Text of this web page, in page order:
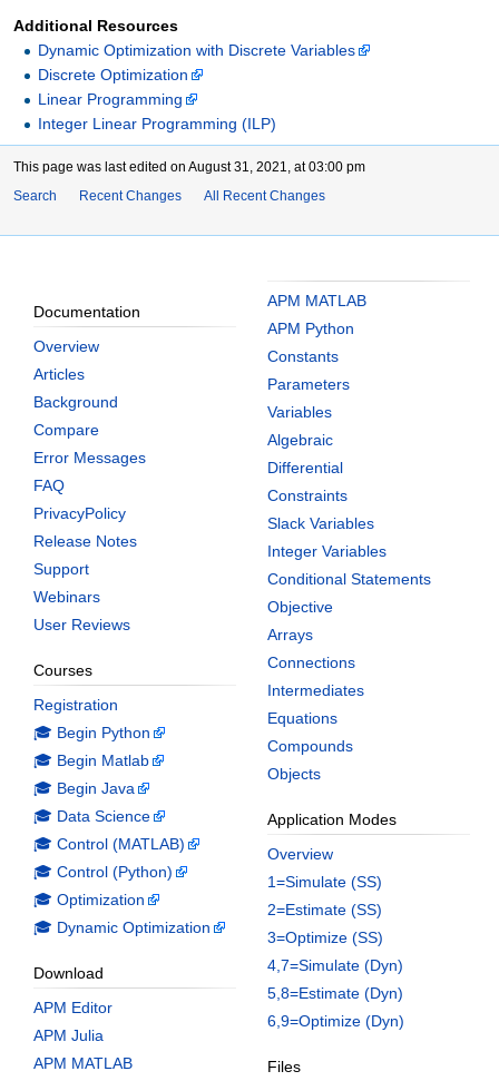
Additional Resources
Dynamic Optimization with Discrete Variables
Discrete Optimization
Linear Programming
Integer Linear Programming (ILP)
This page was last edited on August 31, 2021, at 03:00 pm
Search
Recent Changes All Recent Changes
Documentation
Overview
Articles
Background
Compare
Error Messages
FAQ
PrivacyPolicy
Release Notes
Support
Webinars
User Reviews
Courses
Registration
🎓 Begin Python
🎓 Begin Matlab
🎓 Begin Java
🎓 Data Science
🎓 Control (MATLAB)
🎓 Control (Python)
🎓 Optimization
🎓 Dynamic Optimization
Download
APM Editor
APM Julia
APM MATLAB
APM MATLAB
APM Python
Constants
Parameters
Variables
Algebraic
Differential
Constraints
Slack Variables
Integer Variables
Conditional Statements
Objective
Arrays
Connections
Intermediates
Equations
Compounds
Objects
Application Modes
Overview
1=Simulate (SS)
2=Estimate (SS)
3=Optimize (SS)
4,7=Simulate (Dyn)
5,8=Estimate (Dyn)
6,9=Optimize (Dyn)
Files